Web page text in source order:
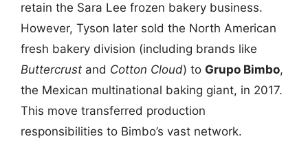
retain the Sara Lee frozen bakery business.
However, Tyson later sold the North American
fresh bakery division (including brands like
Buttercrust and Cotton Cloud) to Grupo Bimbo,
the Mexican multinational baking giant, in 2017.
This move transferred production
responsibilities to Bimbo’s vast network.